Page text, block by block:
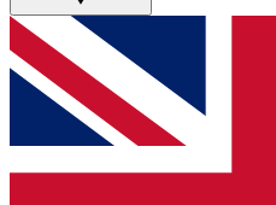
GET CLUB
For the quickest way to
below and get access. We
and sign you up to our